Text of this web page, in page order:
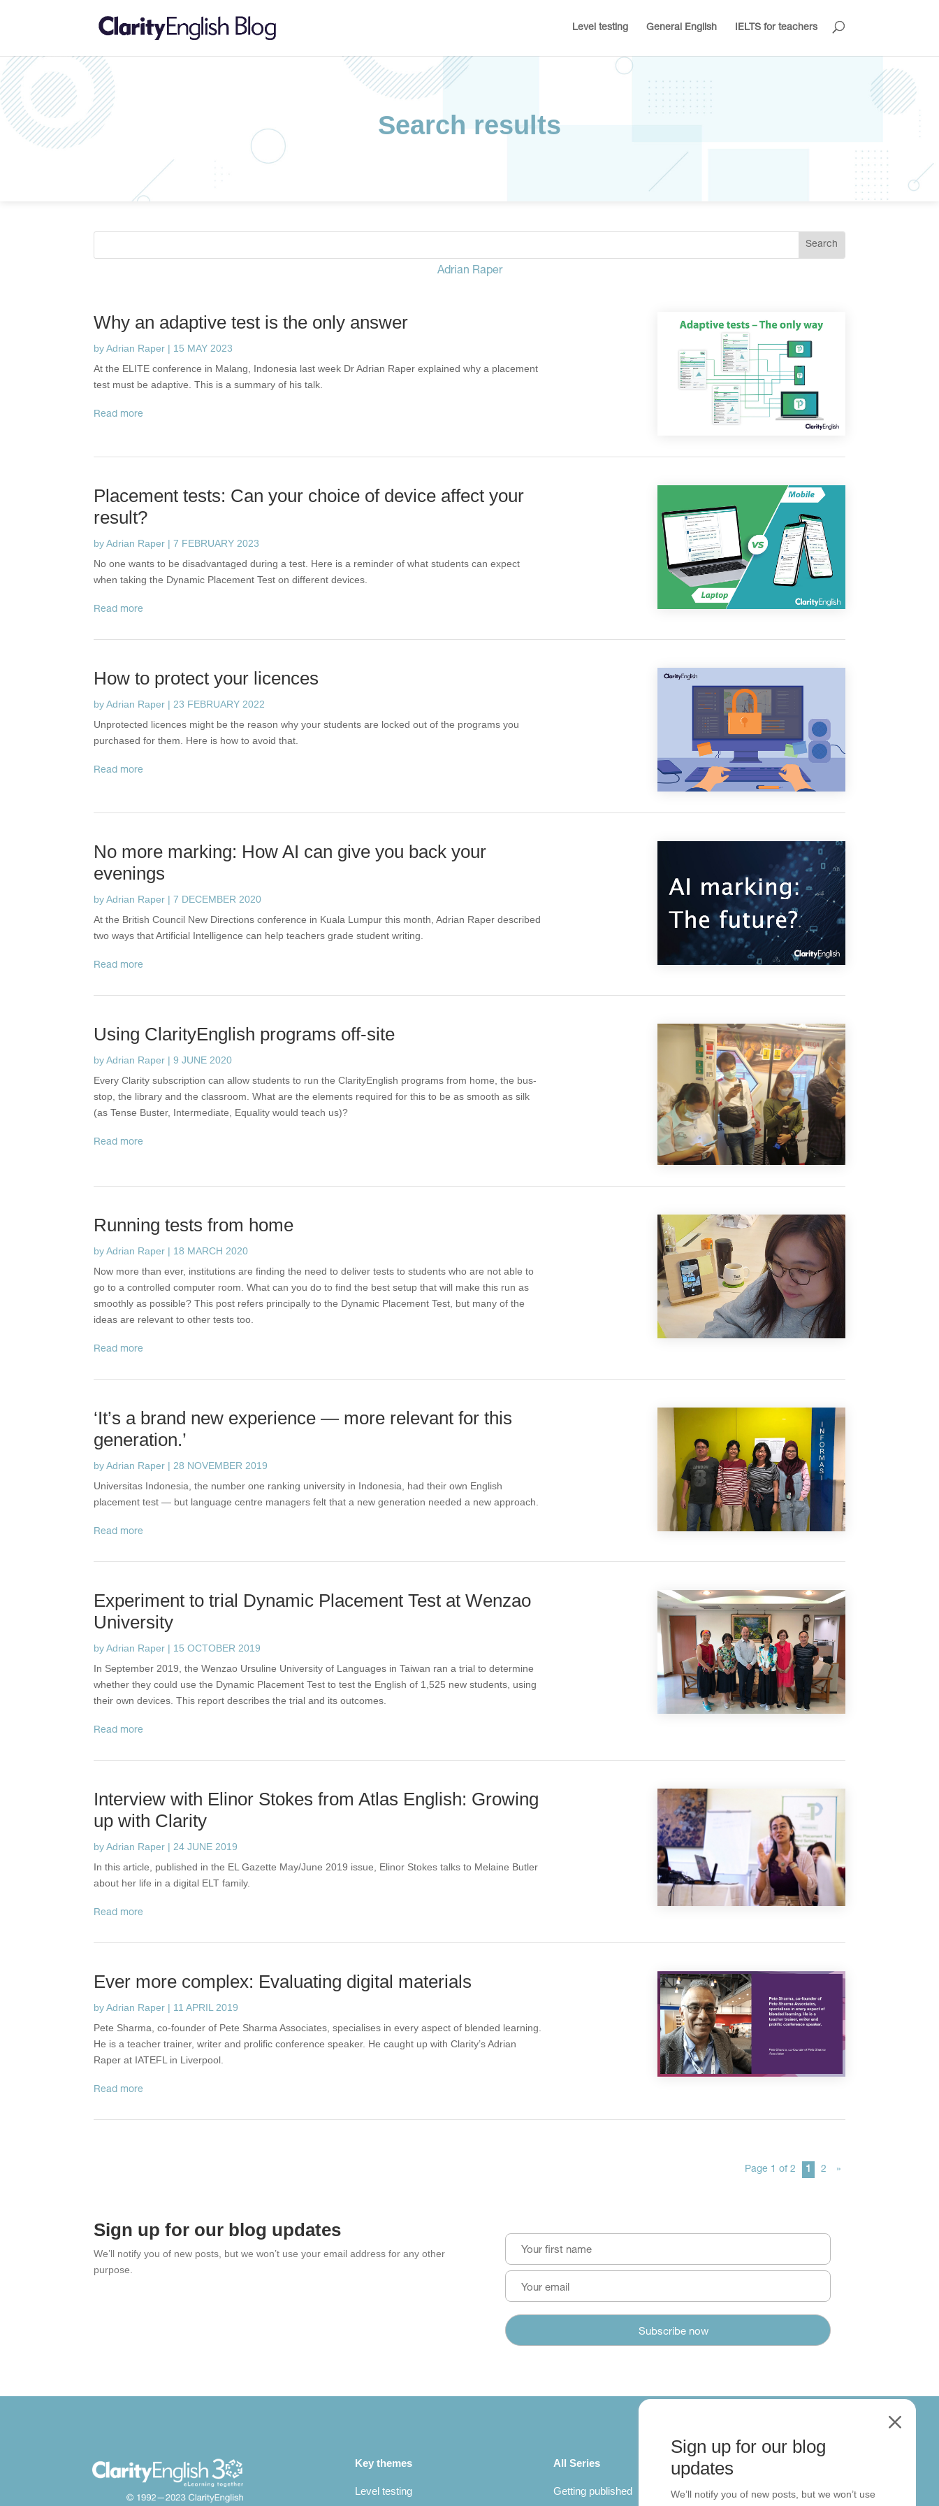
Level testing General English IELTS for teachers
Search results
Adrian Raper
Why an adaptive test is the only answer
byAdrian Raper | 15 MAY 2023
At the ELITE conference in Malang, Indonesia last week Dr Adrian Raper explained why a placement
test must be adaptive. This is a summary of his talk.
read more
Placement tests: Can your choice of device affect your
result?
byAdrian Raper |7 FEBRUARY 2023
No one wants to be disadvantaged during a test. Here is a reminder of what students can expect
when taking the Dynamic Placement Test on different devices.
read more
How to protect your licences
byAdrian Raper | 23 FEBRUARY 2022
Unprotected licences might be the reason why your students are locked out of the programs you
purchased for them. Here is how to avoid that.
read more
No more marking: How AI can give you back your
evenings
byAdrian Raper |7 DECEMBER 2020
At the British Council New Directions conference in Kuala Lumpur this month, Adrian Raper described
two ways that Artificial Intelligence can help teachers grade student writing.
read more
Using ClarityEnglish programs off-site
byAdrian Raper |9 JUNE 2020
Every Clarity subscription can allow students to run the ClarityEnglish programs from home, the bus-
stop, the library and the classroom. What are the elements required for this to be as smooth as silk
(as Tense Buster, Intermediate, Equality would teach us)?
read more
Running tests from home
byAdrian Raper | 18 MARCH 2020
Now more than ever, institutions are finding the need to deliver tests to students who are not able to
go to a controlled computer room. What can you do to find the best setup that will make this run as
smoothly as possible? This post refers principally to the Dynamic Placement Test, but many of the
ideas are relevant to other tests too.
read more
‘It’s a brand new experience — more relevant for this
generation.’
byAdrian Raper | 28 NOVEMBER 2019
Universitas Indonesia, the number one ranking university in Indonesia, had their own English
placement test — but language centre managers felt that a new generation needed a new approach.
read more
Experiment to trial Dynamic Placement Test at Wenzao
University
byAdrian Raper | 15 OCTOBER 2019
In September 2019, the Wenzao Ursuline University of Languages in Taiwan ran a trial to determine
whether they could use the Dynamic Placement Test to test the English of 1,525 new students, using
their own devices. This report describes the trial and its outcomes.
read more
Interview with Elinor Stokes from Atlas English: Growing
up with Clarity
byAdrian Raper | 24 JUNE 2019
In this article, published in the EL Gazette May/June 2019 issue, Elinor Stokes talks to Melaine Butler
about her life in a digital ELT family.
read more
Ever more complex: Evaluating digital materials
byAdrian Raper | 11 APRIL 2019
Pete Sharma, co-founder of Pete Sharma Associates, specialises in every aspect of blended learning.
He is a teacher trainer, writer and prolific conference speaker. He caught up with Clarity’s Adrian
Raper at IATEFL in Liverpool.
read more
Page 1 of 2 1 2 »
Sign up for our blog updates
We’ll notify you of new posts, but we won’t use your email address for any other
purpose.
Key themes
Level testing
All Series
Getting published About us
Sign up for our blog
updates
We’ll notify you of new posts, but we won’t use
M